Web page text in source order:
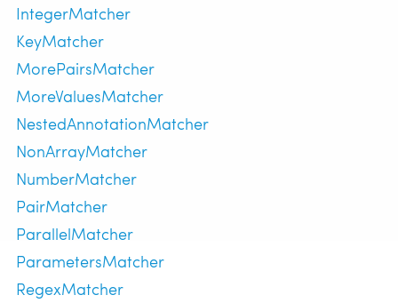
IntegerMatcher
KeyMatcher
MorePairsMatcher
MoreValuesMatcher
NestedAnnotationMatcher
NonArrayMatcher
NumberMatcher
PairMatcher
ParallelMatcher
ParametersMatcher
RegexMatcher